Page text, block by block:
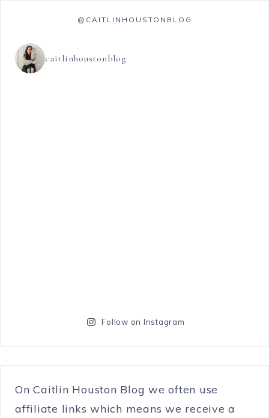
@CAITLINHOUSTONBLOG
caitlinhoustonblog
Follow on Instagram
On Caitlin Houston Blog we often use
affiliate links which means we receive a